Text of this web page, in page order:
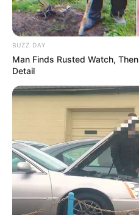
BUZZ DAY
Man Finds Rusted Watch,
Detail